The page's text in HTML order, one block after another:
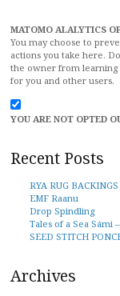
MATOMO ALALYTICS
You may choose to
actions you take here.
the owner from learning
for you and other users.
YOU ARE NOT OPTED
Recent Posts
RYA RUG BACKINGS
EMF Raanu
Drop Spindling
Tales of a Sea Sámi
SEED STITCH
Archives